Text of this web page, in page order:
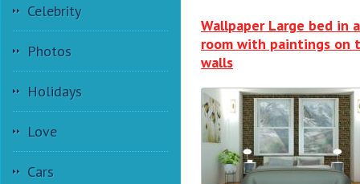
Celebrity
Photos
Holidays
Love
Cars
Wallpaper Large bed in a
room with paintings on
walls